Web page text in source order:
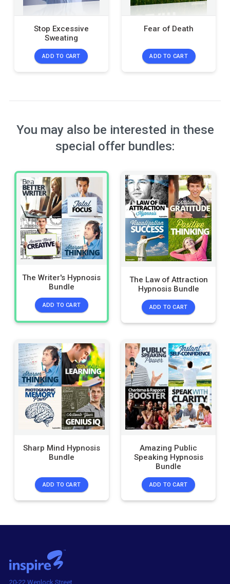
Stop Excessive
Sweating
ADD TO CART
Fear of Death
ADD TO CART
You may also be interested in these
special offer bundles:
The Writer's Hypnosis
Bundle
ADD TO CART
The Law of Attraction
Hypnosis Bundle
ADD TO CART
Sharp Mind Hypnosis
Bundle
ADD TO CART
Amazing Public
Speaking Hypnosis
Bundle
ADD TO CART
20-22 Wenlock Street,